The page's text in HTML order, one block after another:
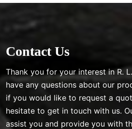
Contact Us
Thank you for your interest in R.
have any questions about our
if you would like to request a
hesitate to get in touch with us.
assist you and provide you with